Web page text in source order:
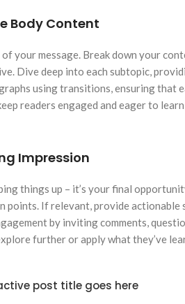
Body Content
your message. Break down your
Dive deep into each subtopic,
using transitions, ensuring that
readers engaged and eager to
Impression
things up – it’s your final
points. If relevant, provide
by inviting comments,
further or apply what they’ve
post title goes here